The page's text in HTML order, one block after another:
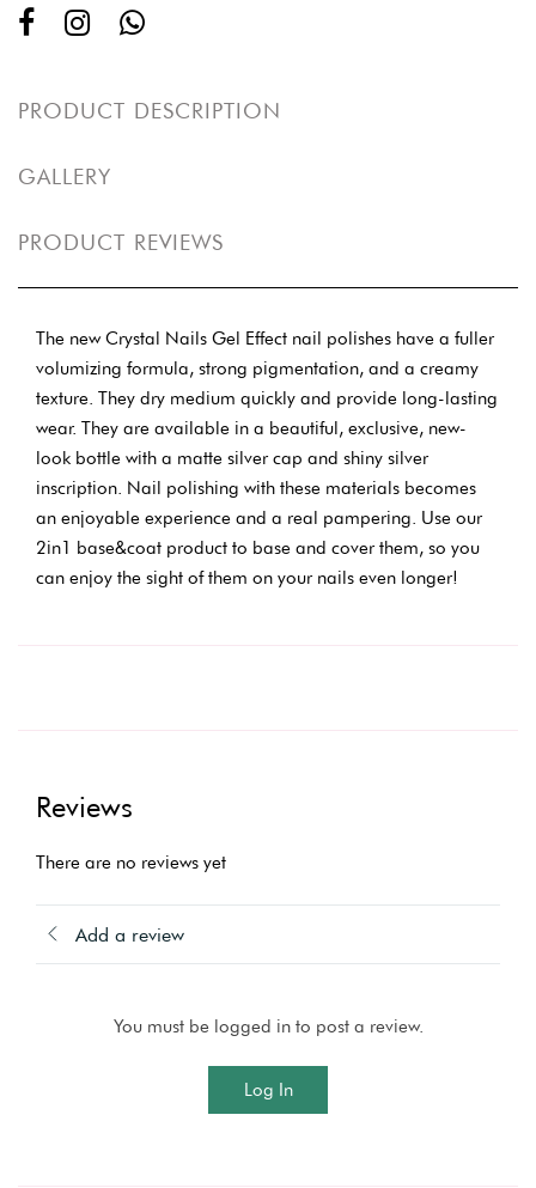
PRODUCT DESCRIPTION
GALLERY
PRODUCT REVIEWS
The new Crystal Nails Gel Effect nail polishes have a fuller
volumizing formula, strong pigmentation, and a creamy
texture. They dry medium quickly and provide long-lasting
wear. They are available in a beautiful, exclusive, new-
look bottle with a matte silver cap and shiny silver
inscription. Nail polishing with these materials becomes
an enjoyable experience and a real pampering. Use our
2in1 base&coat product to base and cover them, so you
can enjoy the sight of them on your nails even longer!
Reviews
There are no reviews yet
Add a review
You must be logged in to post a review.
Log In